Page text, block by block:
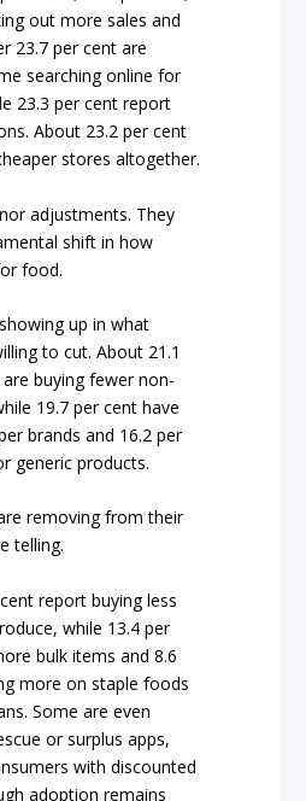
out more sales and
23.7 per cent are
searching online for
23.3 per cent report
About 23.2 per cent
stores altogether.
adjustments. They
shift in how
food.
up in what
to cut. About 21.1
buying fewer non-
19.7 per cent have
brands and 16.2 per
generic products.
removing from their
telling.
report buying less
while 13.4 per
bulk items and 8.6
more on staple foods
Some are even
or surplus apps,
with discounted
adoption remains